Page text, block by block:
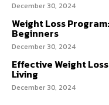
December 30, 2024
Weight Loss
Beginners
December 30, 2024
Effective Weight
Living
December 30, 2024